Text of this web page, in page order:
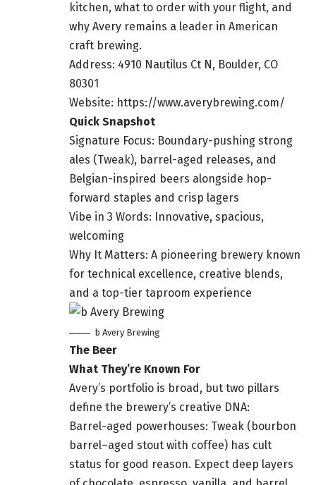
kitchen, what to order with your flight, and
why Avery remains a leader in American
craft brewing.
Address: 4910 Nautilus Ct N, Boulder, CO
80301
Website: https://www.averybrewing.com/
Quick Snapshot
Signature Focus: Boundary-pushing strong
ales (Tweak), barrel-aged releases, and
Belgian-inspired beers alongside hop-
forward staples and crisp lagers
Vibe in 3 Words: Innovative, spacious,
welcoming
Why It Matters: A pioneering brewery known
for technical excellence, creative blends,
and a top-tier taproom experience
b Avery Brewing
The Beer
What They’re Known For
Avery’s portfolio is broad, but two pillars
define the brewery’s creative DNA:
Barrel-aged powerhouses: Tweak (bourbon
barrel–aged stout with coffee) has cult
status for good reason. Expect deep layers